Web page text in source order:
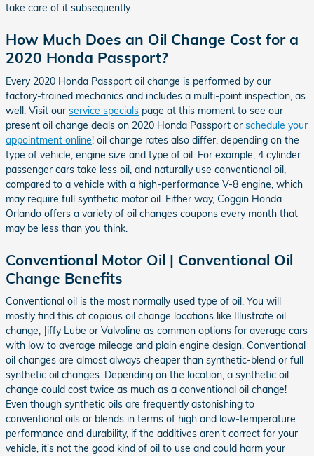
take care of it subsequently.
How Much Does an Oil Change Cost for a
2020 Honda Passport?
Every 2020 Honda Passport oil change is performed by our
factory-trained mechanics and includes a multi-point inspection, as
well. Visit our service specials page at this moment to see our
present oil change deals on 2020 Honda Passport or schedule your
appointment online! oil change rates also differ, depending on the
type of vehicle, engine size and type of oil. For example, 4 cylinder
passenger cars take less oil, and naturally use conventional oil,
compared to a vehicle with a high-performance V-8 engine, which
may require full synthetic motor oil. Either way, Coggin Honda
Orlando offers a variety of oil changes coupons every month that
may be less than you think.
Conventional Motor Oil | Conventional Oil
Change Benefits
Conventional oil is the most normally used type of oil. You will
mostly find this at copious oil change locations like Illustrate oil
change, Jiffy Lube or Valvoline as common options for average cars
with low to average mileage and plain engine design. Conventional
oil changes are almost always cheaper than synthetic-blend or full
synthetic oil changes. Depending on the location, a synthetic oil
change could cost twice as much as a conventional oil change!
Even though synthetic oils are frequently astonishing to
conventional oils or blends in terms of high and low-temperature
performance and durability, if the additives aren't correct for your
vehicle, it's not the good kind of oil to use and could harm your